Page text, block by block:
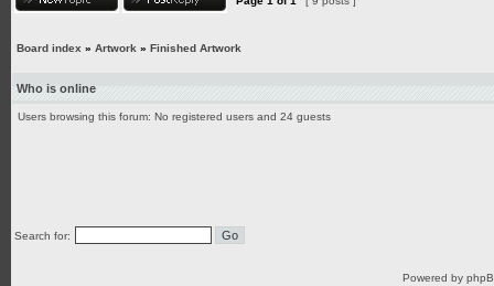
Board index » Artwork » Finished Artwork
Who is online
Users browsing this forum: No registered users and 24 guests
Search for:
Powered by